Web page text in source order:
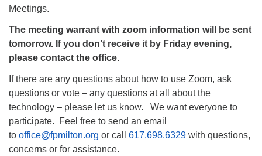
Meetings.
The meeting warrant with zoom information will be sent
tomorrow. If you don’t receive it by Friday evening,
please contact the office.
If there are any questions about how to use Zoom, ask
questions or vote – any questions at all about the
technology – please let us know. We want everyone to
participate. Feel free to send an email
to office@fpmilton.org or call 617.698.6329 with questions,
concerns or for assistance.